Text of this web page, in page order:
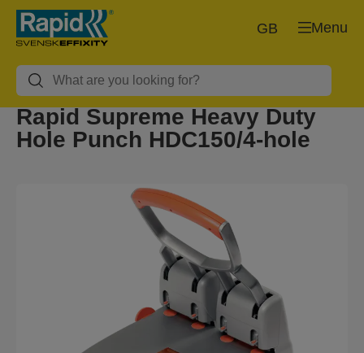
Menu
GB
Rapid Supreme Heavy Duty
Hole Punch HDC150/4-hole